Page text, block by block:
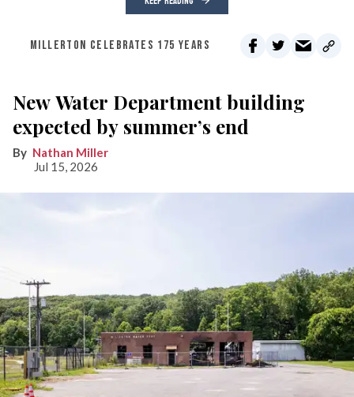
MILLERTON CELEBRATES 175 YEARS
New Water Department building
expected by summer’s end
Nathan Miller
Jul 15, 2026